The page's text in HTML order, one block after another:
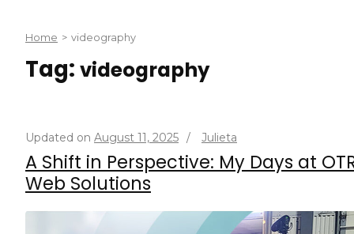
Home > videography
Tag: videography
Updated on August 11, 2025 / Julieta
A Shift in Perspective: My Days at
Web Solutions